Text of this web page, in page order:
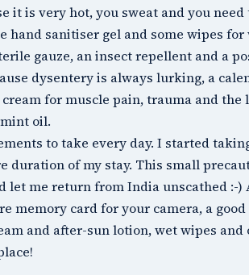
it is very hot, you sweat and you need
sanitiser gel and some wipes for
gauze, an insect repellent and a
dysentery is always lurking, a
for muscle pain, trauma and the
oil.
to take every day. I started
duration of my stay. This small
me return from India unscathed :-)
memory card for your camera, a
and after-sun lotion, wet wipes